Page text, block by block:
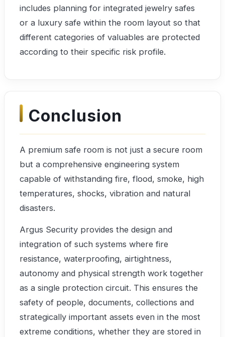
includes planning for integrated jewelry safes
or a luxury safe within the room layout so that
different categories of valuables are protected
according to their specific risk profile.
Conclusion
A premium safe room is not just a secure room
but a comprehensive engineering system
capable of withstanding fire, flood, smoke, high
temperatures, shocks, vibration and natural
disasters.
Argus Security provides the design and
integration of such systems where fire
resistance, waterproofing, airtightness,
autonomy and physical strength work together
as a single protection circuit. This ensures the
safety of people, documents, collections and
strategically important assets even in the most
extreme conditions, whether they are stored in